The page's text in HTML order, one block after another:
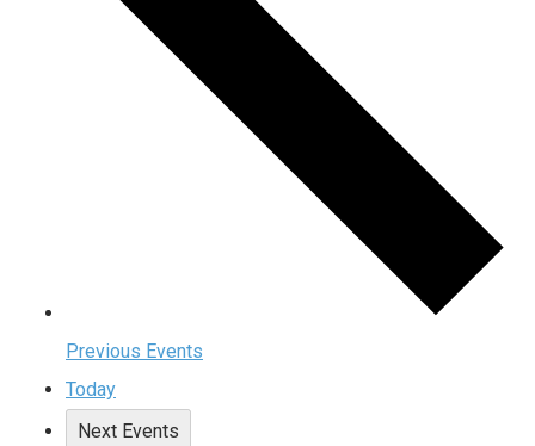
Previous Events
Today
Next Events